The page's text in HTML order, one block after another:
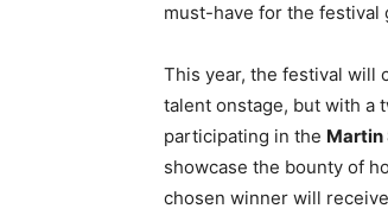
must-have for the festival
This year, the festival will
talent onstage, but with a
participating in the Martin
showcase the bounty of
chosen winner will